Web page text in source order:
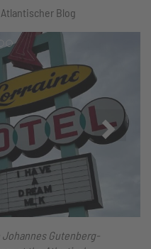
Blog
Vor
Gutenberg-